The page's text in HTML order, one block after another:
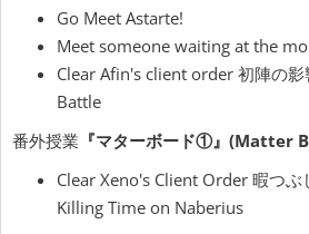
Go Meet Astarte!
Meet someone waiting at the
Clear Afin's client order 初陣の
Battle
番外授業 『マターボード①』(Matter
Clear Xeno's Client Order 暇つぶ
Killing Time on Naberius